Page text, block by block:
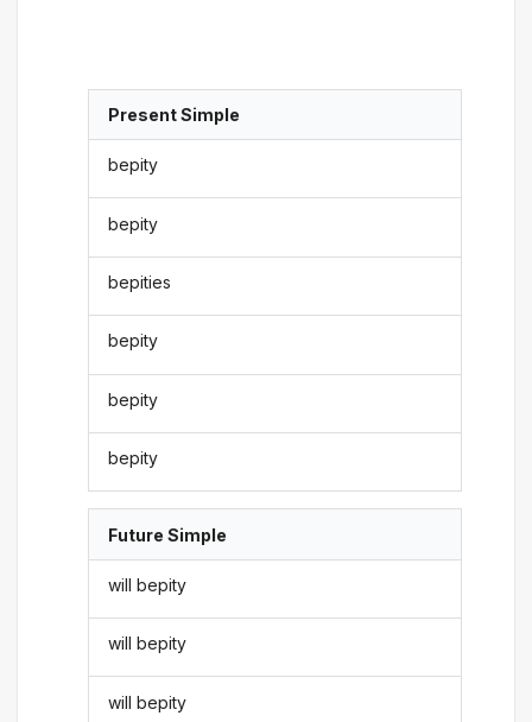
Present Simple
bepity
bepity
bepities
bepity
bepity
bepity
Future Simple
will bepity
will bepity
will bepity